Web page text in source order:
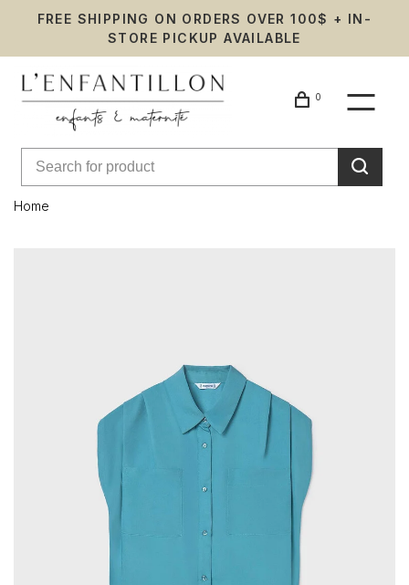
FREE SHIPPING ON ORDERS OVER 100$ + IN-
STORE PICKUP AVAILABLE
0
Home